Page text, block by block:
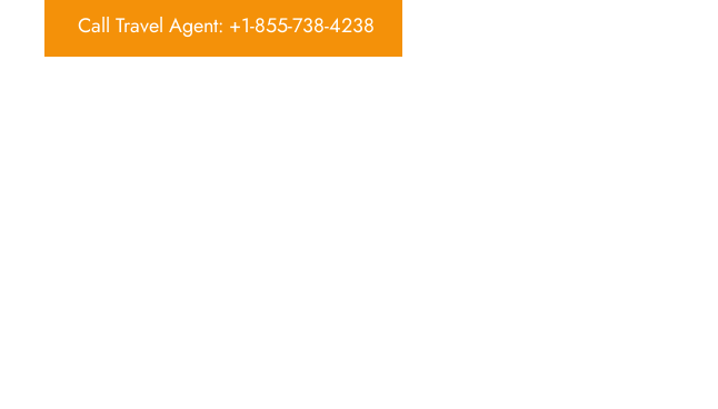
Call Travel Agent: +1-855-738-4238